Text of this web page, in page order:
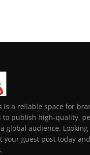
is a reliable space for
to publish high-quality,
global audience.
your guest post today